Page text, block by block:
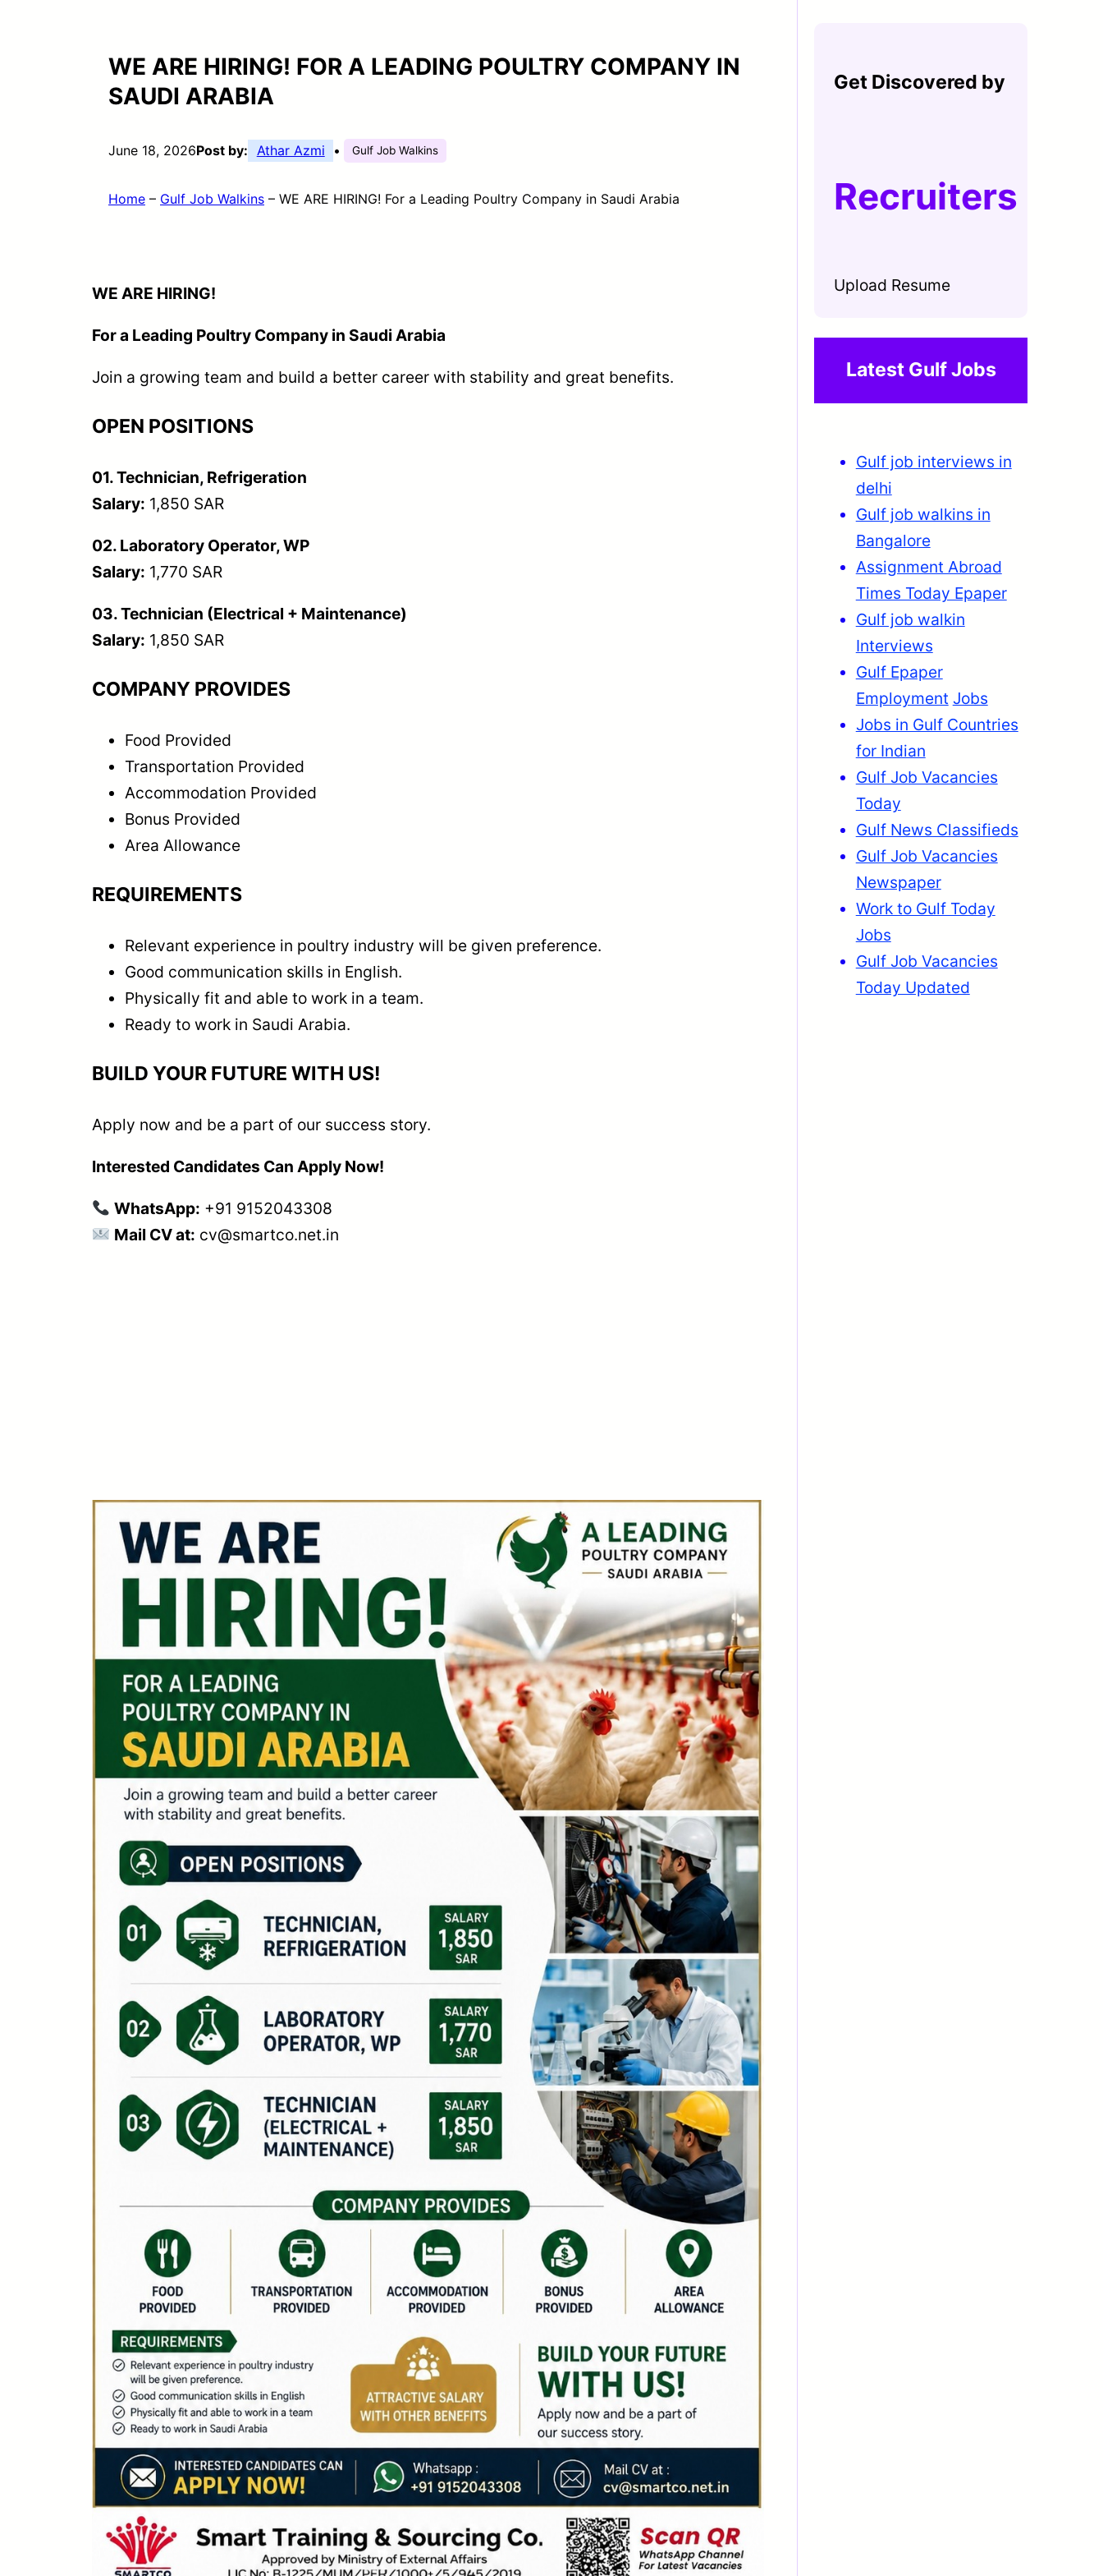
WE ARE HIRING! FOR A LEADING POULTRY COMPANY IN
SAUDI ARABIA
June 18, 2026Post by: Athar Azmi • Gulf Job Walkins
Home – Gulf Job Walkins – WE ARE HIRING! For a Leading Poultry Company in Saudi Arabia
WE ARE HIRING!
For a Leading Poultry Company in Saudi Arabia
Join a growing team and build a better career with stability and great benefits.
OPEN POSITIONS
01. Technician, Refrigeration
Salary: 1,850 SAR
02. Laboratory Operator, WP
Salary: 1,770 SAR
03. Technician (Electrical + Maintenance)
Salary: 1,850 SAR
COMPANY PROVIDES
Food Provided
Transportation Provided
Accommodation Provided
Bonus Provided
Area Allowance
REQUIREMENTS
Relevant experience in poultry industry will be given preference.
Good communication skills in English.
Physically fit and able to work in a team.
Ready to work in Saudi Arabia.
BUILD YOUR FUTURE WITH US!
Apply now and be a part of our success story.
Interested Candidates Can Apply Now!
WhatsApp: +91 9152043308
Mail CV at: cv@smartco.net.in
Get Discovered by
Recruiters
Upload Resume
Latest Gulf Jobs
Gulf job interviews in
delhi
Gulf job walkins in
Bangalore
Assignment Abroad
Times Today Epaper
Gulf job walkin
Interviews
Gulf Epaper
Employment Jobs
Jobs in Gulf Countries
for Indian
Gulf Job Vacancies
Today
Gulf News Classifieds
Gulf Job Vacancies
Newspaper
Work to Gulf Today
Jobs
Gulf Job Vacancies
Today Updated